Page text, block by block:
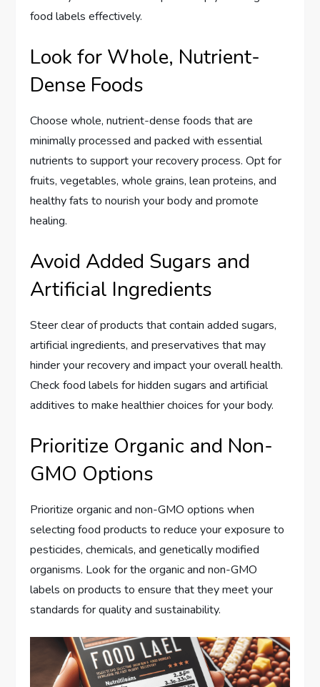
food labels effectively.
Look for Whole, Nutrient-
Dense Foods
Choose whole, nutrient-dense foods that are
minimally processed and packed with essential
nutrients to support your recovery process. Opt for
fruits, vegetables, whole grains, lean proteins, and
healthy fats to nourish your body and promote
healing.
Avoid Added Sugars and
Artificial Ingredients
Steer clear of products that contain added sugars,
artificial ingredients, and preservatives that may
hinder your recovery and impact your overall health.
Check food labels for hidden sugars and artificial
additives to make healthier choices for your body.
Prioritize Organic and Non-
GMO Options
Prioritize organic and non-GMO options when
selecting food products to reduce your exposure to
pesticides, chemicals, and genetically modified
organisms. Look for the organic and non-GMO
labels on products to ensure that they meet your
standards for quality and sustainability.